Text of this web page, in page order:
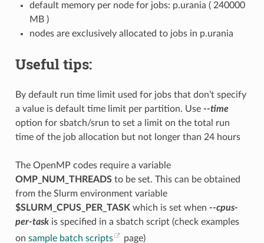
default memory per node for jobs: p.urania ( 240000
MB )
nodes are exclusively allocated to jobs in p.urania
Useful tips:
By default run time limit used for jobs that don’t specify
a value is default time limit per partition. Use --time
option for sbatch/srun to set a limit on the total run
time of the job allocation but not longer than 24 hours
The OpenMP codes require a variable
OMP_NUM_THREADSto be set. This can be obtained
from the Slurm environment variable
$SLURM_CPUS_PER_TASK which is set when --cpus-
per-taskis specified in a sbatch script (check examples
on sample batch scripts page)